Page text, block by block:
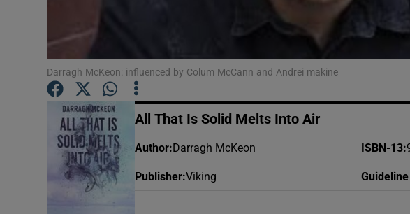
Student Hub
Offbeat
Family NoticesOpens in new
Subscriber Rewards
Darragh McKeon: influenced by Colum McCann and Andrei makine
All That Is Solid Melts Into Air
Author: Darragh McKeon ISBN-13:
Publisher:Viking